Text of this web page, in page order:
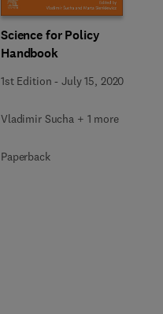
Science for Policy
Handbook
1st Edition -July 15, 2020
Vladimir Sucha + 1 more
Paperback